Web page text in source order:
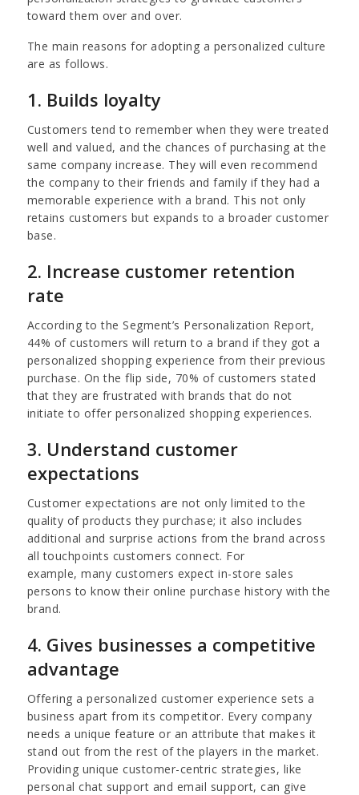
toward them over and over.
The main reasons for adopting a personalized culture
are as follows.
1. Builds loyalty
Customers tend to remember when they were treated
well and valued, and the chances of purchasing at the
same company increase. They will even recommend
the company to their friends and family if they had a
memorable experience with a brand. This not only
retains customers but expands to a broader customer
base.
2. Increase customer retention
rate
According to the Segment’s Personalization Report,
44% of customers will return to a brand if they got a
personalized shopping experience from their previous
purchase. On the flip side, 70% of customers stated
that they are frustrated with brands that do not
initiate to offer personalized shopping experiences.
3. Understand customer
expectations
Customer expectations are not only limited to the
quality of products they purchase; it also includes
additional and surprise actions from the brand across
all touchpoints customers connect. For
example, many customers expect in-store sales
persons to know their online purchase history with the
brand.
4. Gives businesses a competitive
advantage
Offering a personalized customer experience sets a
business apart from its competitor. Every company
needs a unique feature or an attribute that makes it
stand out from the rest of the players in the market.
Providing unique customer-centric strategies, like
personal chat support and email support, can give